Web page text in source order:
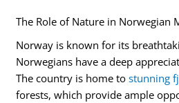
The Role of Nature in Norwegian
Norway is known for its
Norwegians have a deep
The country is home tostunning
forests, which provide ample